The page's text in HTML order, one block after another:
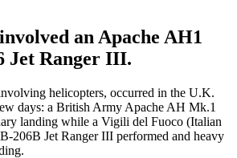
an Apache AH1
Jet Ranger III.
helicopters, occurred in the U.K.
days: a British Army Apache AH Mk.1
landing while a Vigili del Fuoco (Italian
206B Jet Ranger III performed and heavy